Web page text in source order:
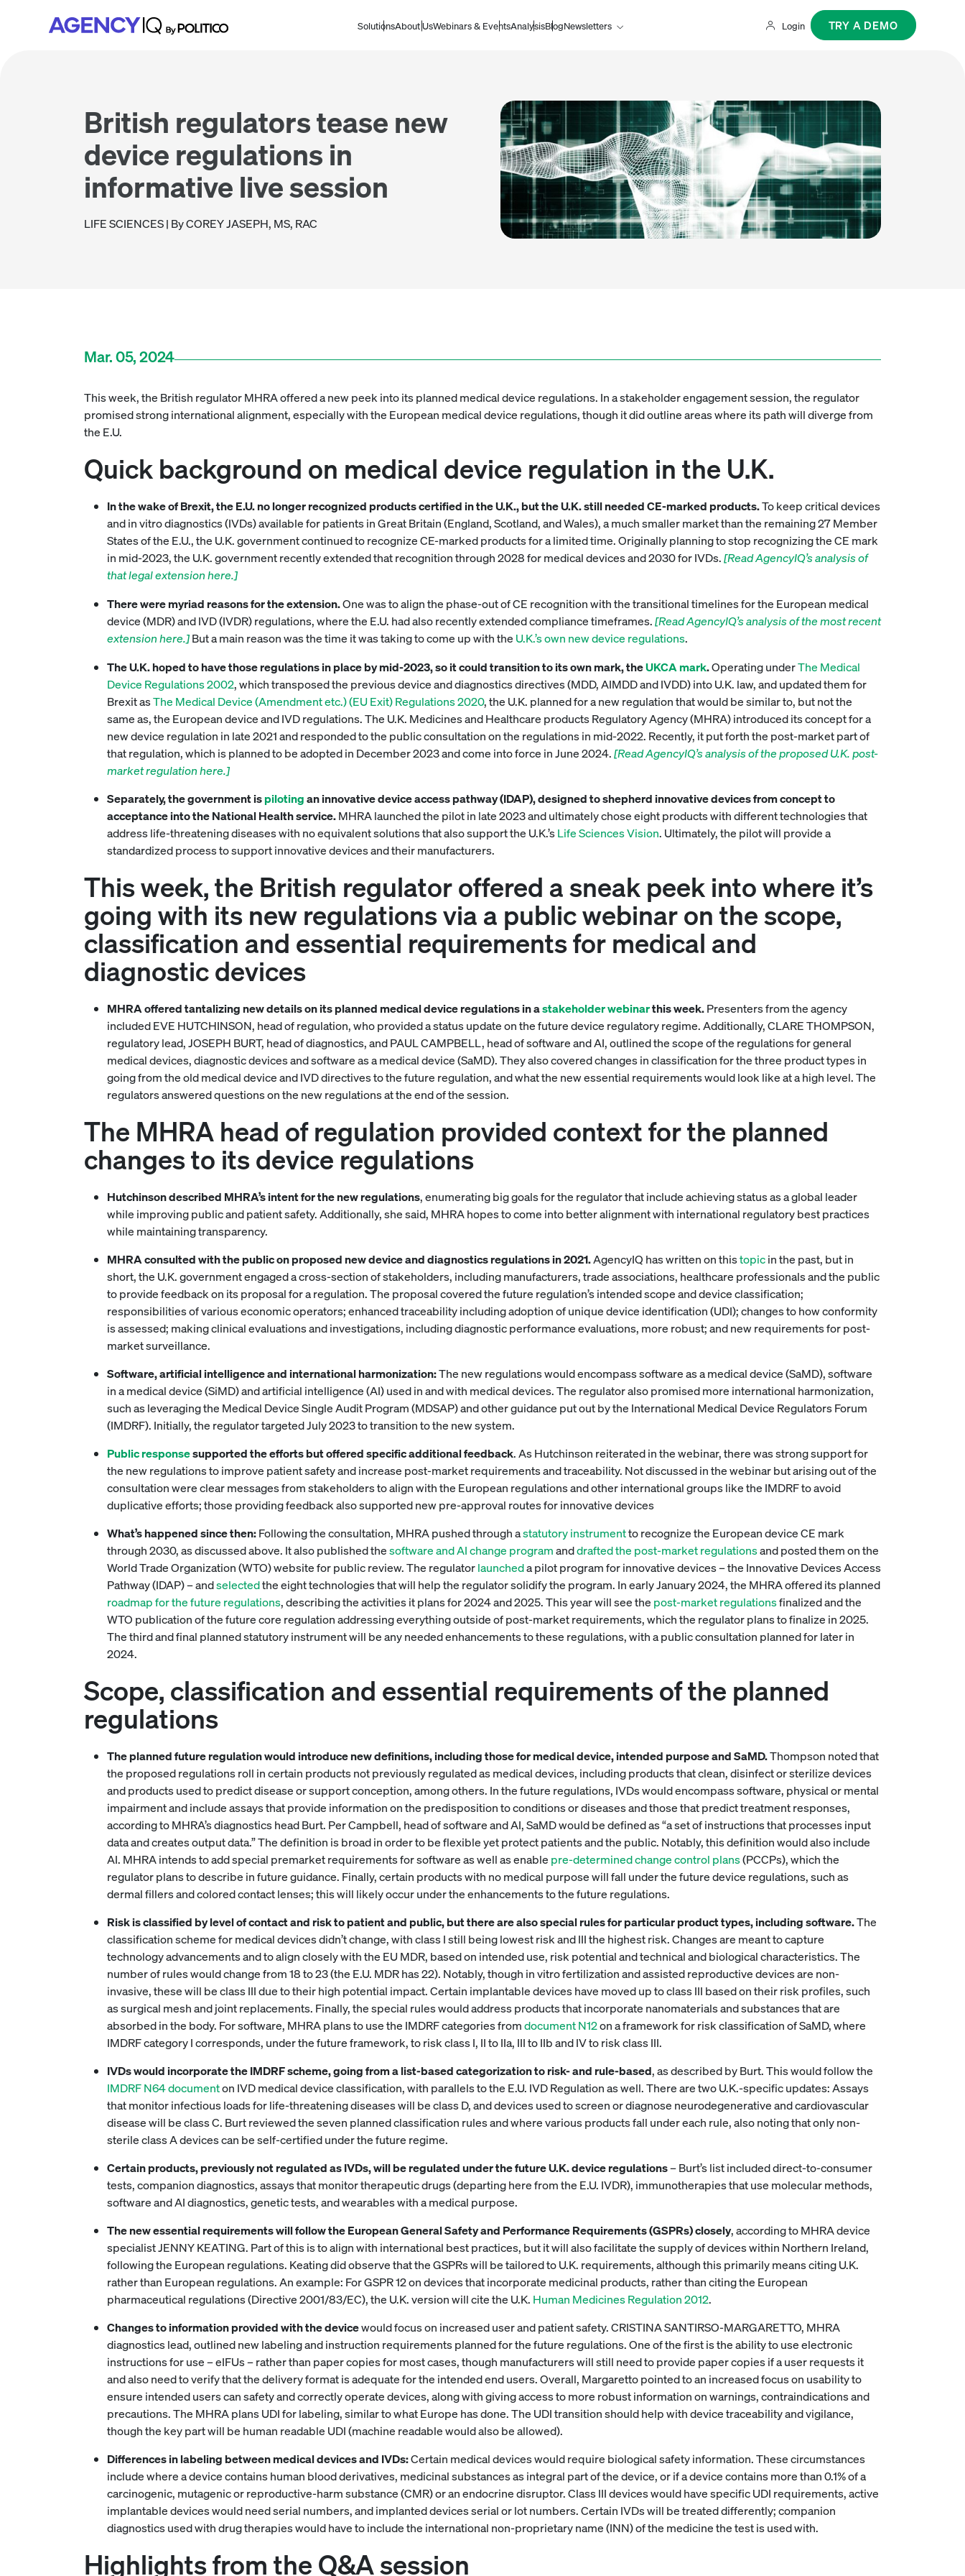
SolutionsAbout UsWebinars & EventsAnalysisBlogNewsletters Login TRY A DEMO
British regulators tease new
device regulations in
informative live session
LIFE SCIENCES| By COREY JASEPH, MS, RAC
Mar. 05, 2024
This week, the British regulator MHRA offered a new peek into its planned medical device regulations. In a stakeholder engagement session, the regulator
promised strong international alignment, especially with the European medical device regulations, though it did outline areas where its path will diverge from
the E.U.
Quick background on medical device regulation in the U.K.
In the wake of Brexit, the E.U. no longer recognized products certified in the U.K., but the U.K. still needed CE-marked products.To keep critical devices
and in vitro diagnostics (IVDs) available for patients in Great Britain (England, Scotland, and Wales), a much smaller market than the remaining 27 Member
States of the E.U., the U.K. government continued to recognize CE-marked products for a limited time. Originally planning to stop recognizing the CE mark
in mid-2023, the U.K. government recently extended that recognition through 2028 for medical devices and 2030 for IVDs.[Read AgencyIQ’s analysis of
that legal extension here.]
There were myriad reasons for the extension.One was to align the phase-out of CE recognition with the transitional timelines for the European medical
device (MDR) and IVD (IVDR) regulations, where the E.U. had also recently extended compliance timeframes.[Read AgencyIQ’s analysis of the most recent
extension here.]But a main reason was the time it was taking to come up with the U.K.’s own new device regulations.
The U.K. hoped to have those regulations in place by mid-2023, so it could transition to its own mark, theUKCA mark.Operating underThe Medical
Device Regulations 2002, which transposed the previous device and diagnostics directives (MDD, AIMDD and IVDD) into U.K. law, and updated them for
Brexit asThe Medical Device (Amendment etc.) (EU Exit) Regulations 2020, the U.K. planned for a new regulation that would be similar to, but not the
same as, the European device and IVD regulations. The U.K. Medicines and Healthcare products Regulatory Agency (MHRA) introduced its concept for a
new device regulation in late 2021 and responded to the public consultation on the regulations in mid-2022. Recently, it put forth the post-market part of
that regulation, which is planned to be adopted in December 2023 and come into force in June 2024.[Read AgencyIQ’s analysis of the proposed U.K. post-
market regulation here.]
Separately, the government ispilotingan innovative device access pathway (IDAP), designed to shepherd innovative devices from concept to
acceptance into the National Health service.MHRA launched the pilot in late 2023 and ultimately chose eight products with different technologies that
address life-threatening diseases with no equivalent solutions that also support the U.K.’sLife Sciences Vision. Ultimately, the pilot will provide a
standardized process to support innovative devices and their manufacturers.
This week, the British regulator offered a sneak peek into where it’s
going with its new regulations via a public webinar on the scope,
classification and essential requirements for medical and
diagnostic devices
MHRA offered tantalizing new details on its planned medical device regulations in astakeholder webinarthis week.Presenters from the agency
included EVE HUTCHINSON, head of regulation, who provided a status update on the future device regulatory regime. Additionally, CLARE THOMPSON,
regulatory lead, JOSEPH BURT, head of diagnostics, and PAUL CAMPBELL, head of software and AI, outlined the scope of the regulations for general
medical devices, diagnostic devices and software as a medical device (SaMD). They also covered changes in classification for the three product types in
going from the old medical device and IVD directives to the future regulation, and what the new essential requirements would look like at a high level. The
regulators answered questions on the new regulations at the end of the session.
The MHRA head of regulation provided context for the planned
changes to its device regulations
Hutchinson described MHRA’s intent for the new regulations, enumerating big goals for the regulator that include achieving status as a global leader
while improving public and patient safety. Additionally, she said, MHRA hopes to come into better alignment with international regulatory best practices
while maintaining transparency.
MHRA consulted with the public on proposed new device and diagnostics regulations in 2021.AgencyIQ has written on thistopicin the past, but in
short, the U.K. government engaged a cross-section of stakeholders, including manufacturers, trade associations, healthcare professionals and the public
to provide feedback on its proposal for a regulation. The proposal covered the future regulation’s intended scope and device classification;
responsibilities of various economic operators; enhanced traceability including adoption of unique device identification (UDI); changes to how conformity
is assessed; making clinical evaluations and investigations, including diagnostic performance evaluations, more robust; and new requirements for post-
market surveillance.
Software, artificial intelligence and international harmonization:The new regulations would encompass software as a medical device (SaMD), software
in a medical device (SiMD) and artificial intelligence (AI) used in and with medical devices. The regulator also promised more international harmonization,
such as leveraging the Medical Device Single Audit Program (MDSAP) and other guidance put out by the International Medical Device Regulators Forum
(IMDRF). Initially, the regulator targeted July 2023 to transition to the new system.
Public responsesupported the efforts but offered specific additional feedback. As Hutchinson reiterated in the webinar, there was strong support for
the new regulations to improve patient safety and increase post-market requirements and traceability. Not discussed in the webinar but arising out of the
consultation were clear messages from stakeholders to align with the European regulations and other international groups like the IMDRF to avoid
duplicative efforts; those providing feedback also supported new pre-approval routes for innovative devices
What’s happened since then:Following the consultation, MHRA pushed through astatutory instrumentto recognize the European device CE mark
through 2030, as discussed above. It also published thesoftware and AI change programanddrafted the post-market regulationsand posted them on the
World Trade Organization (WTO) website for public review. The regulatorlauncheda pilot program for innovative devices – the Innovative Devices Access
Pathway (IDAP) – andselectedthe eight technologies that will help the regulator solidify the program. In early January 2024, the MHRA offered its planned
roadmap for the future regulations, describing the activities it plans for 2024 and 2025. This year will see the post-market regulationsfinalized and the
WTO publication of the future core regulation addressing everything outside of post-market requirements, which the regulator plans to finalize in 2025.
The third and final planned statutory instrument will be any needed enhancements to these regulations, with a public consultation planned for later in
2024.
Scope, classification and essential requirements of the planned
regulations
The planned future regulation would introduce new definitions, including those for medical device, intended purpose and SaMD.Thompson noted that
the proposed regulations roll in certain products not previously regulated as medical devices, including products that clean, disinfect or sterilize devices
and products used to predict disease or support conception, among others. In the future regulations, IVDs would encompass software, physical or mental
impairment and include assays that provide information on the predisposition to conditions or diseases and those that predict treatment responses,
according to MHRA’s diagnostics head Burt. Per Campbell, head of software and AI, SaMD would be defined as “a set of instructions that processes input
data and creates output data.” The definition is broad in order to be flexible yet protect patients and the public. Notably, this definition would also include
AI. MHRA intends to add special premarket requirements for software as well as enable pre-determined change control plans(PCCPs), which the
regulator plans to describe in future guidance. Finally, certain products with no medical purpose will fall under the future device regulations, such as
dermal fillers and colored contact lenses; this will likely occur under the enhancements to the future regulations.
Risk is classified by level of contact and risk to patient and public, but there are also special rules for particular product types, including software.The
classification scheme for medical devices didn’t change, with class I still being lowest risk and III the highest risk. Changes are meant to capture
technology advancements and to align closely with the EU MDR, based on intended use, risk potential and technical and biological characteristics. The
number of rules would change from 18 to 23 (the E.U. MDR has 22). Notably, though in vitro fertilization and assisted reproductive devices are non-
invasive, these will be class III due to their high potential impact. Certain implantable devices have moved up to class III based on their risk profiles, such
as surgical mesh and joint replacements. Finally, the special rules would address products that incorporate nanomaterials and substances that are
absorbed in the body. For software, MHRA plans to use the IMDRF categories fromdocument N12on a framework for risk classification of SaMD, where
IMDRF category I corresponds, under the future framework, to risk class I, II to IIa, III to IIb and IV to risk class III.
IVDs would incorporate the IMDRF scheme, going from a list-based categorization to risk- and rule-based, as described by Burt. This would follow the
IMDRF N64 documenton IVD medical device classification, with parallels to the E.U. IVD Regulation as well. There are two U.K.-specific updates: Assays
that monitor infectious loads for life-threatening diseases will be class D, and devices used to screen or diagnose neurodegenerative and cardiovascular
disease will be class C. Burt reviewed the seven planned classification rules and where various products fall under each rule, also noting that only non-
sterile class A devices can be self-certified under the future regime.
Certain products, previously not regulated as IVDs, will be regulated under the future U.K. device regulations– Burt’s list included direct-to-consumer
tests, companion diagnostics, assays that monitor therapeutic drugs (departing here from the E.U. IVDR), immunotherapies that use molecular methods,
software and AI diagnostics, genetic tests, and wearables with a medical purpose.
The new essential requirements will follow the European General Safety and Performance Requirements (GSPRs) closely, according to MHRA device
specialist JENNY KEATING. Part of this is to align with international best practices, but it will also facilitate the supply of devices within Northern Ireland,
following the European regulations. Keating did observe that the GSPRs will be tailored to U.K. requirements, although this primarily means citing U.K.
rather than European regulations. An example: For GSPR 12 on devices that incorporate medicinal products, rather than citing the European
pharmaceutical regulations (Directive 2001/83/EC), the U.K. version will cite the U.K. Human Medicines Regulation 2012.
Changes to information provided with the devicewould focus on increased user and patient safety. CRISTINA SANTIRSO-MARGARETTO, MHRA
diagnostics lead, outlined new labeling and instruction requirements planned for the future regulations. One of the first is the ability to use electronic
instructions for use – eIFUs – rather than paper copies for most cases, though manufacturers will still need to provide paper copies if a user requests it
and also need to verify that the delivery format is adequate for the intended end users. Overall, Margaretto pointed to an increased focus on usability to
ensure intended users can safety and correctly operate devices, along with giving access to more robust information on warnings, contraindications and
precautions. The MHRA plans UDI for labeling, similar to what Europe has done. The UDI transition should help with device traceability and vigilance,
though the key part will be human readable UDI (machine readable would also be allowed).
Differences in labeling between medical devices and IVDs:Certain medical devices would require biological safety information. These circumstances
include where a device contains human blood derivatives, medicinal substances as integral part of the device, or if a device contains more than 0.1% of a
carcinogenic, mutagenic or reproductive-harm substance (CMR) or an endocrine disruptor. Class III devices would have specific UDI requirements, active
implantable devices would need serial numbers, and implanted devices serial or lot numbers. Certain IVDs will be treated differently; companion
diagnostics used with drug therapies would have to include the international non-proprietary name (INN) of the medicine the test is used with.
Highlights from the Q&A session